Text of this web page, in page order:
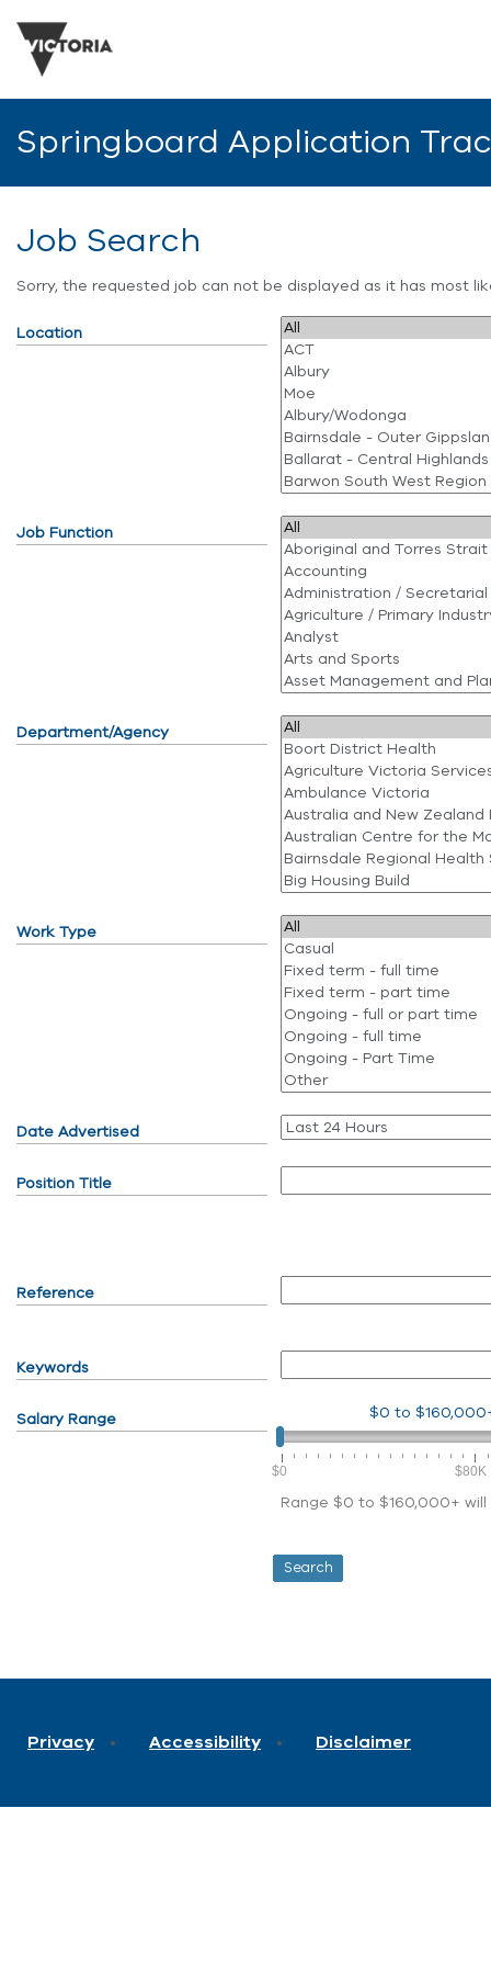
Springboard Application
Job Search
Sorry, the requested job can not be displayed as it has most
Location
Job Function
Department/Agency
Work Type
Date Advertised
Position Title
Reference
Keywords
Salary Range $0 to
$0 $80K
Range $0 to $160,000+
Privacy Accessibility Disclaimer